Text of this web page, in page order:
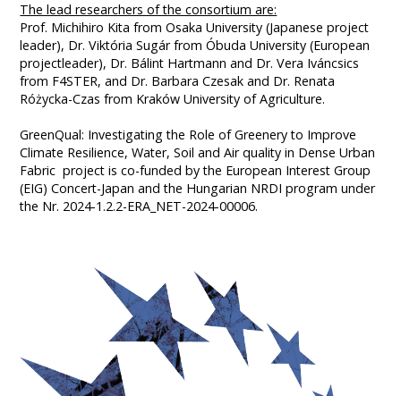
The lead researchers of the consortium are:
Prof. Michihiro Kita from Osaka University (Japanese project
leader), Dr. Viktória Sugár from Óbuda University (European
projectleader), Dr. Bálint Hartmann and Dr. Vera Iváncsics
from F4STER, and Dr. Barbara Czesak and Dr. Renata
Różycka-Czas from Kraków University of Agriculture.
GreenQual: Investigating the Role of Greenery to Improve
Climate Resilience, Water, Soil and Air quality in Dense Urban
Fabric project is co-funded by the European Interest Group
(EIG) Concert-Japan and the Hungarian NRDI program under
the Nr. 2024-1.2.2-ERA_NET-2024-00006.